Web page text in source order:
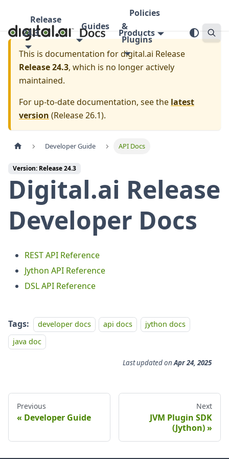
Release
24.3
Guides
Policies
&
Plugins
Products
This is documentation fordigital.ai Release
Release 24.3, which is no longer actively
maintained.
For up-to-date documentation, see the latest
version (Release 26.1).
Developer Guide API Docs
Version: Release 24.3
Digital.ai Release
Developer Docs
REST API Reference
Jython API Reference
DSL API Reference
Tags: developer docs api docs
jython docs
java doc
Last updatedonApr 24, 2025
Previous
Developer Guide
Next
JVM Plugin SDK
(Jython)